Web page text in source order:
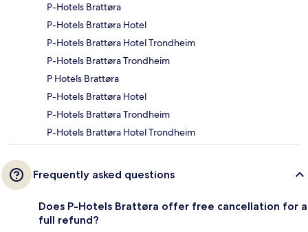
P-Hotels Brattøra
P-Hotels Brattøra Hotel
P-Hotels Brattøra Hotel Trondheim
P-Hotels Brattøra Trondheim
P Hotels Brattøra
P-Hotels Brattøra Hotel
P-Hotels Brattøra Trondheim
P-Hotels Brattøra Hotel Trondheim
Frequently asked questions
Does P-Hotels Brattøra offer free cancellation for a
full refund?